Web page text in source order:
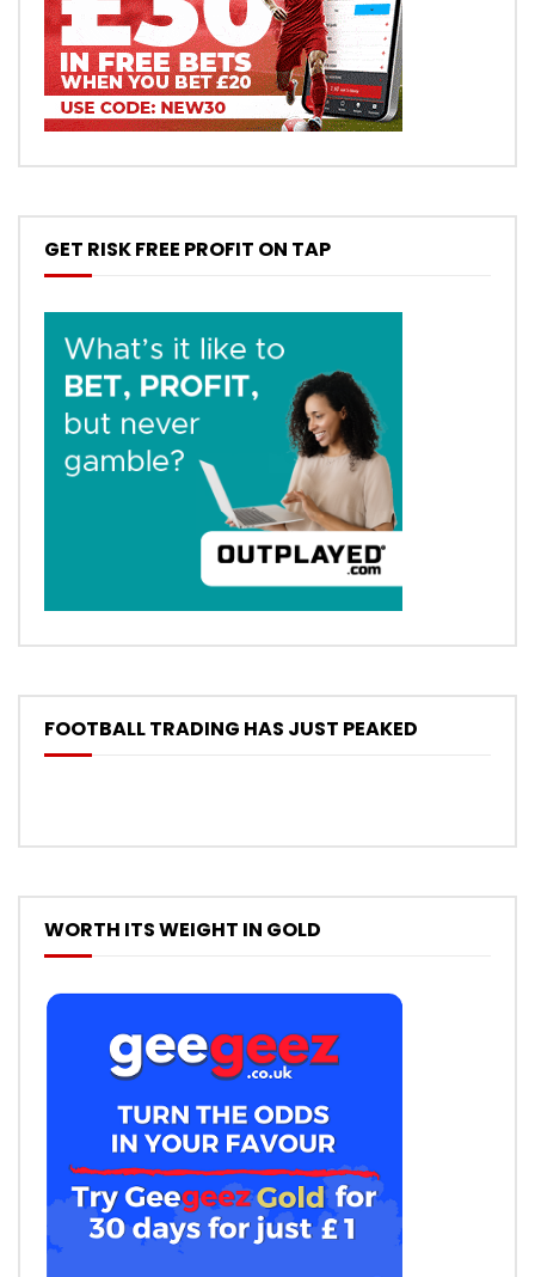
GET RISK FREE PROFIT ON TAP
FOOTBALL TRADING HAS JUST PEAKED
WORTH ITS WEIGHT IN GOLD